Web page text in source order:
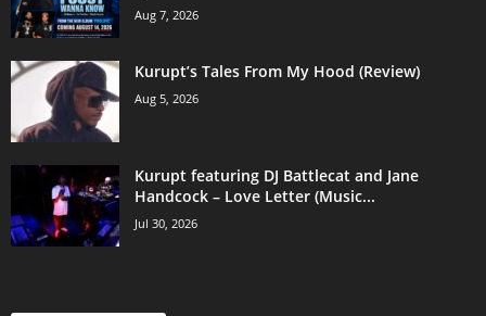
Aug 7, 2026
Kurupt’s Tales From My Hood (Review)
Aug 5, 2026
Kurupt featuring DJ Battlecat and Jane
Handcock – Love Letter (Music...
Jul 30, 2026